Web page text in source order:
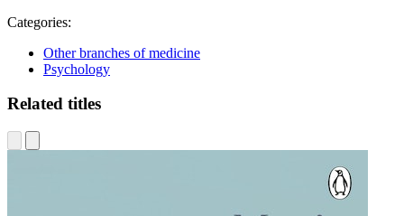
Categories:
Other branches of medicine
Psychology
Related titles